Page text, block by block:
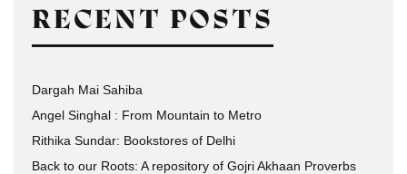
RECENT POSTS
Dargah Mai Sahiba
Angel Singhal : From Mountain to Metro
Rithika Sundar: Bookstores of Delhi
Back to our Roots: A repository of Gojri Akhaan Proverbs